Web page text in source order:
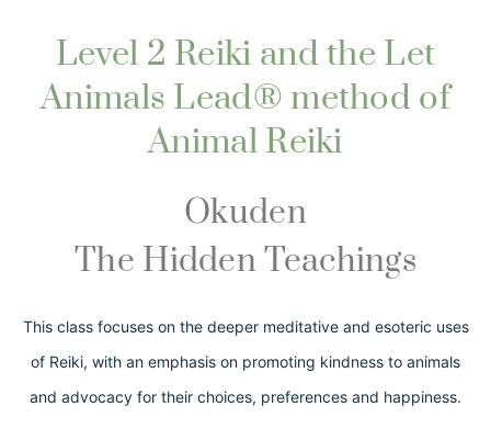
Level 2 Reiki and the Let
Animals Lead® method of
Animal Reiki
Okuden
The Hidden Teachings
This class focuses on the deeper meditative and esoteric uses
of Reiki, with an emphasis on promoting kindness to animals
and advocacy for their choices, preferences and happiness.